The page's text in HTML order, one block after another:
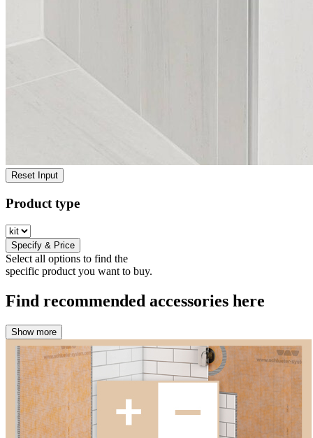
Reset Input
Product type
Specify & Price
Select all options to find the
specific product you want to buy.
Find recommended accessories here
Show more